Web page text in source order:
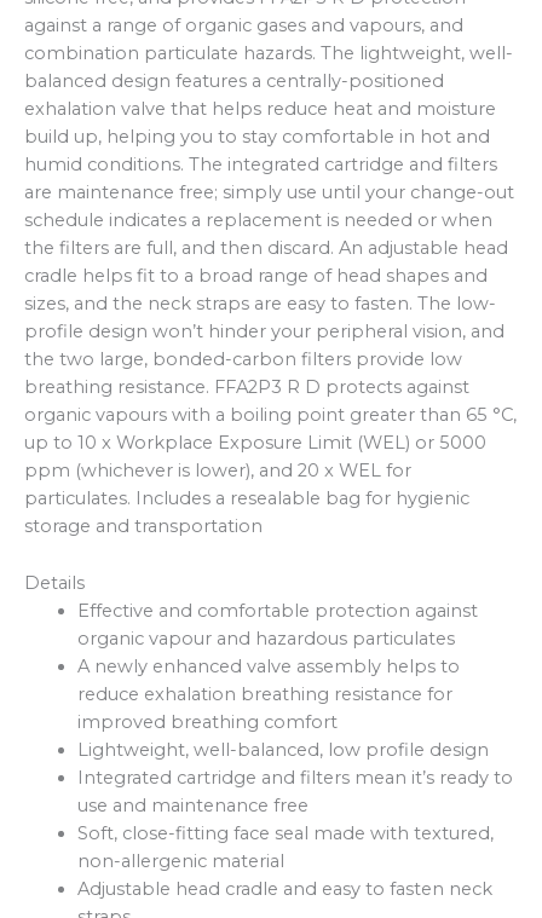
against a range of organic gases and vapours, and
combination particulate hazards. The lightweight, well-
balanced design features a centrally-positioned
exhalation valve that helps reduce heat and moisture
build up, helping you to stay comfortable in hot and
humid conditions. The integrated cartridge and filters
are maintenance free; simply use until your change-out
schedule indicates a replacement is needed or when
the filters are full, and then discard. An adjustable head
cradle helps fit to a broad range of head shapes and
sizes, and the neck straps are easy to fasten. The low-
profile design won’t hinder your peripheral vision, and
the two large, bonded-carbon filters provide low
breathing resistance. FFA2P3 R D protects against
organic vapours with a boiling point greater than 65 °C,
up to 10 x Workplace Exposure Limit (WEL) or 5000
ppm (whichever is lower), and 20 x WEL for
particulates. Includes a resealable bag for hygienic
storage and transportation
Details
Effective and comfortable protection against
organic vapour and hazardous particulates
A newly enhanced valve assembly helps to
reduce exhalation breathing resistance for
improved breathing comfort
Lightweight, well-balanced, low profile design
Integrated cartridge and filters mean it’s ready to
use and maintenance free
Soft, close-fitting face seal made with textured,
non-allergenic material
Adjustable head cradle and easy to fasten neck